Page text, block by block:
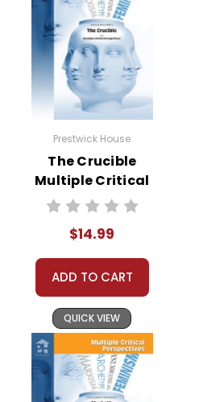
Prestwick House
The Crucible
Multiple Critical
Perspectives
$14.99
ADD TO CART
QUICK VIEW